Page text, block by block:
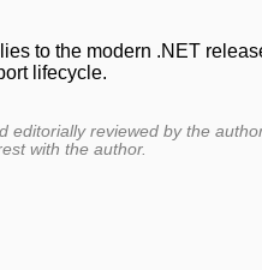
to the modern .NET
lifecycle.
editorially reviewed by the
with the author.